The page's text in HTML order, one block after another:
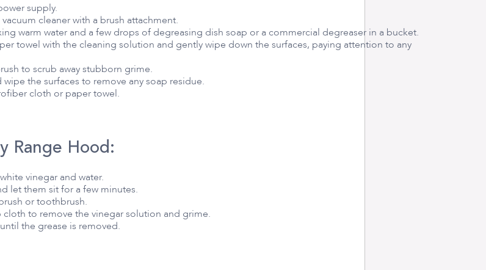
supply.
cleaner with a brush attachment.
warm water and a few drops of degreasing dish soap or a commercial degreaser in a bucket.
towel with the cleaning solution and gently wipe down the surfaces, paying attention to any
to scrub away stubborn grime.
the surfaces to remove any soap residue.
cloth or paper towel.
Range Hood:
vinegar and water.
let them sit for a few minutes.
or toothbrush.
cloth to remove the vinegar solution and grime.
the grease is removed.